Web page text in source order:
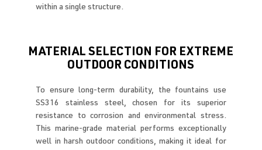
within a single structure.
MATERIAL SELECTION FOR EXTREME
OUTDOOR CONDITIONS
To ensure long-term durability, the fountains use
SS316 stainless steel, chosen for its superior
resistance to corrosion and environmental stress.
This marine-grade material performs exceptionally
well in harsh outdoor conditions, making it ideal for